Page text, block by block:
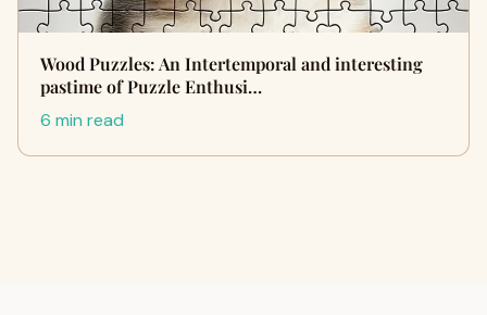
Wood Puzzles: An Intertemporal and interesting
pastime of Puzzle Enthusi…
6 min read